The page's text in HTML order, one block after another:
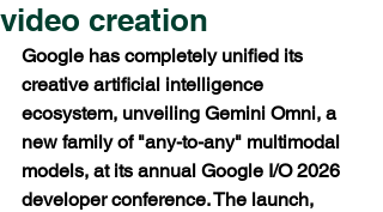
video creation
Google has completely unified its
creative artificial intelligence
ecosystem, unveiling Gemini Omni, a
new family of "any-to-any" multimodal
models, at its annual Google I/O 2026
developer conference. The launch,